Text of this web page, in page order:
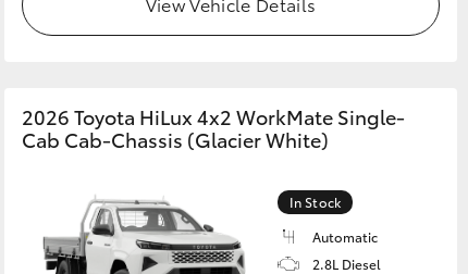
GR86
2026 Toyota HiLux 4x2 WorkMate Single-
Cab Cab-Chassis (Glacier White)
In Stock
Automatic
2.8L Diesel